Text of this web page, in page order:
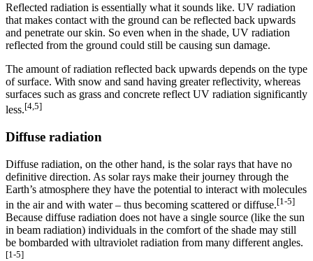
Reflected radiation is essentially what it sounds like. UV radiation
that makes contact with the ground can be reflected back upwards
and penetrate our skin. So even when in the shade, UV radiation
reflected from the ground could still be causing sun damage.
The amount of radiation reflected back upwards depends on the type
of surface. With snow and sand having greater reflectivity, whereas
surfaces such as grass and concrete reflect UV radiation significantly
less.[4,5]
Diffuse radiation
Diffuse radiation, on the other hand, is the solar rays that have no
definitive direction. As solar rays make their journey through the
Earth’s atmosphere they have the potential to interact with molecules
in the air and with water – thus becoming scattered or diffuse.[1-5]
Because diffuse radiation does not have a single source (like the sun
in beam radiation) individuals in the comfort of the shade may still
be bombarded with ultraviolet radiation from many different angles.
[1-5]